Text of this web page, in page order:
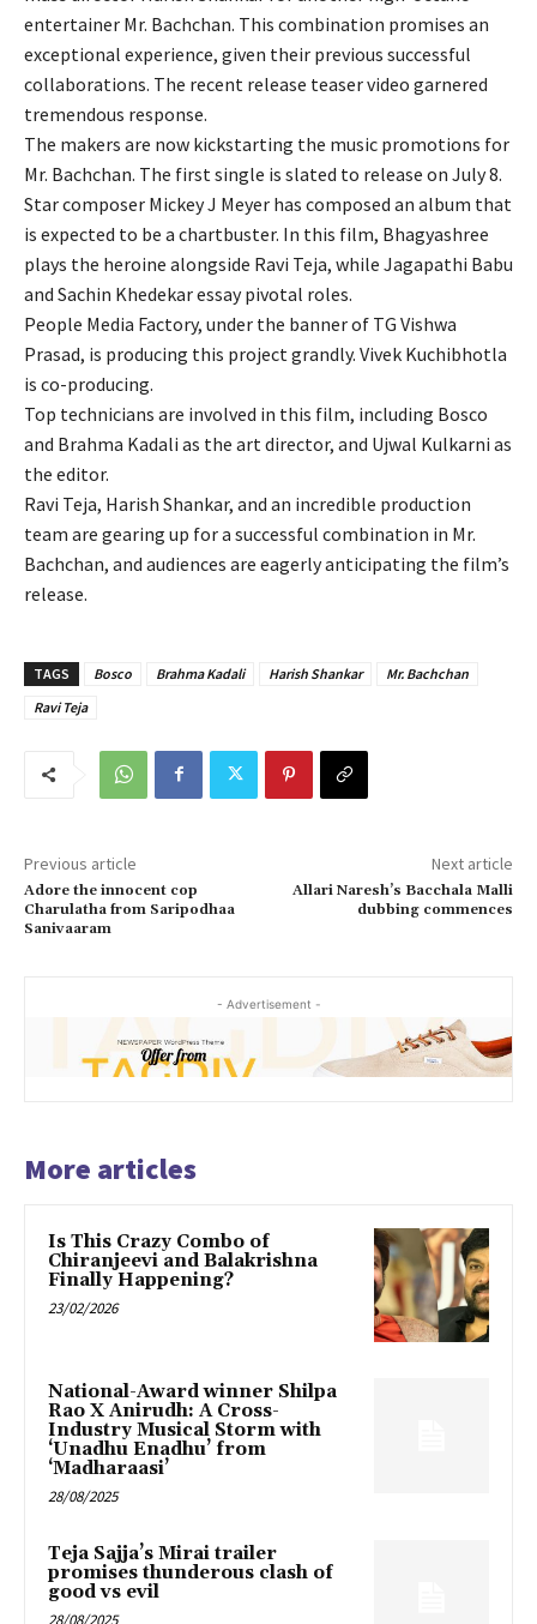
entertainer Mr. Bachchan. This combination promises an
exceptional experience, given their previous successful
collaborations. The recent release teaser video garnered
tremendous response.
The makers are now kickstarting the music promotions for
Mr. Bachchan. The first single is slated to release on July 8.
Star composer Mickey J Meyer has composed an album that
is expected to be a chartbuster. In this film, Bhagyashree
plays the heroine alongside Ravi Teja, while Jagapathi Babu
and Sachin Khedekar essay pivotal roles.
People Media Factory, under the banner of TG Vishwa
Prasad, is producing this project grandly. Vivek Kuchibhotla
is co-producing.
Top technicians are involved in this film, including Bosco
and Brahma Kadali as the art director, and Ujwal Kulkarni as
the editor.
Ravi Teja, Harish Shankar, and an incredible production
team are gearing up for a successful combination in Mr.
Bachchan, and audiences are eagerly anticipating the film’s
release.
TAGS Bosco Brahma Kadali Harish Shankar
Mr. Bachchan
Ravi Teja
Previous article
Adore the innocent cop
Charulatha from Saripodhaa
Sanivaaram
Next article
Allari Naresh’s Bacchala Malli
dubbing commences
- Advertisement -
More articles
Is This Crazy Combo of
Chiranjeevi and Balakrishna
Finally Happening?
23/02/2026
National-Award winner Shilpa
Rao X Anirudh: A Cross-
Industry Musical Storm with
‘Unadhu Enadhu’ from
‘Madharaasi’
28/08/2025
Teja Sajja’s Mirai trailer
promises thunderous clash of
good vs evil